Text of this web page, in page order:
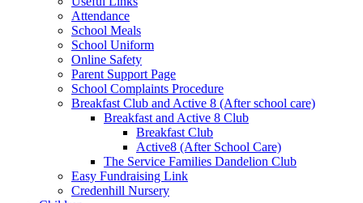
Attendance
School Meals
School Uniform
Online Safety
Parent Support Page
School Complaints Procedure
Breakfast Club and Active 8 (After school care)
Breakfast and Active 8 Club
Breakfast Club
Active8 (After School Care)
The Service Families Dandelion Club
Easy Fundraising Link
Credenhill Nursery